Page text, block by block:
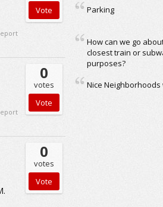
0
votes
0
votes
Parking
How can we go
closest train or
purposes?
Nice Neighborhoods